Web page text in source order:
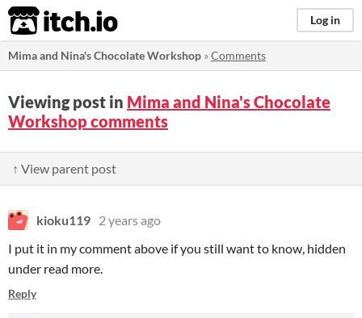
itch.io Log in
Mima and Nina's Chocolate Workshop »Comments
Viewing post in Mima and Nina's Chocolate
Workshop comments
↑ View parent post
kioku119 2 years ago
I put it in my comment above if you still want to know, hidden
under read more.
Reply